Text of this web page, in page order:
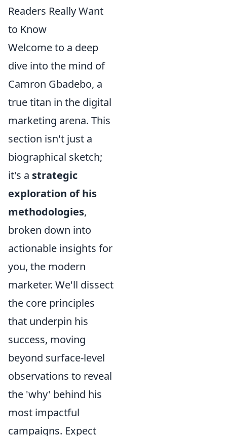
Readers Really Want
to Know
Welcome to a deep
dive into the mind of
Camron Gbadebo, a
true titan in the digital
marketing arena. This
section isn't just a
biographical sketch;
it's a strategic
exploration of his
methodologies,
broken down into
actionable insights for
you, the modern
marketer. We'll dissect
the core principles
that underpin his
success, moving
beyond surface-level
observations to reveal
the 'why' behind his
most impactful
campaigns. Expect